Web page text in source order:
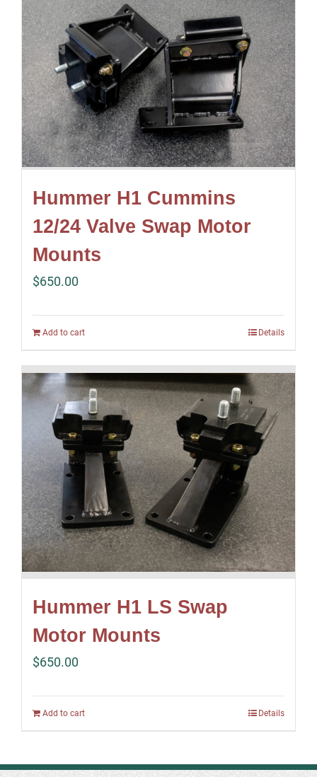
Hummer H1 Cummins
12/24 Valve Swap Motor
Mounts
$650.00
Add to cart Details
Hummer H1 LS Swap
Motor Mounts
$650.00
Add to cart Details